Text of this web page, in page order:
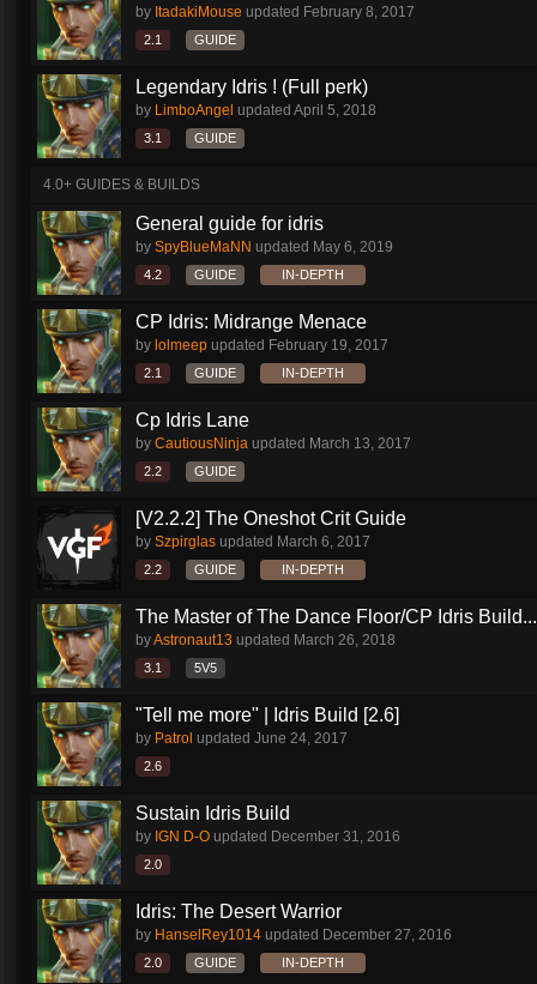
by ItadakiMouse updated February 8, 2017
2.1 GUIDE
Legendary Idris ! (Full perk)
by LimboAngel updated April 5, 2018
3.1 GUIDE
4.0+ GUIDES & BUILDS
General guide for idris
by SpyBlueMaNN updated May 6, 2019
4.2 GUIDE IN-DEPTH
CP Idris: Midrange Menace
by lolmeep updated February 19, 2017
2.1 GUIDE IN-DEPTH
Cp Idris Lane
by CautiousNinja updated March 13, 2017
2.2 GUIDE
[V2.2.2] The Oneshot Crit Guide
by Szpirglas updated March 6, 2017
2.2 GUIDE IN-DEPTH
The Master of The Dance Floor/CP Idris Build...
byAstronaut13 updated March 26, 2018
3.1 5V5
"Tell me more" | Idris Build [2.6]
by Patrol updated June 24, 2017
2.6
Sustain Idris Build
by IGN D-O updated December 31, 2016
2.0
Idris: The Desert Warrior
by HanselRey1014 updated December 27, 2016
2.0 GUIDE IN-DEPTH